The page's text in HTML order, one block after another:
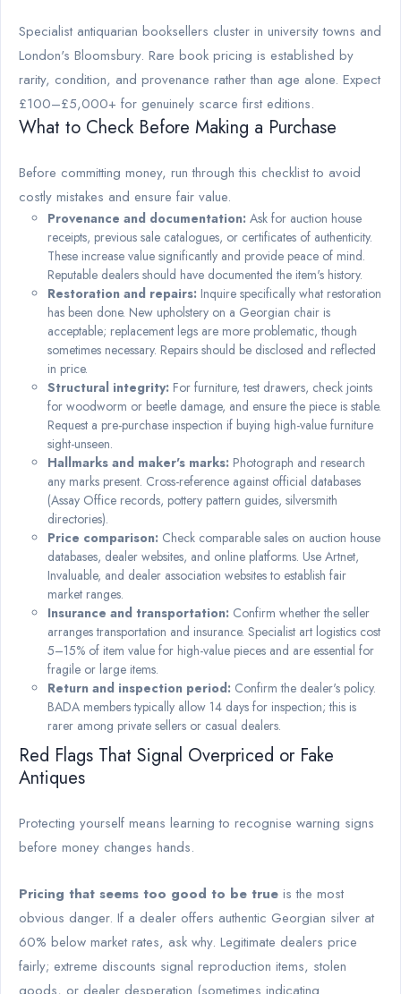
Specialist antiquarian booksellers cluster in university towns and
London's Bloomsbury. Rare book pricing is established by
rarity, condition, and provenance rather than age alone. Expect
£100–£5,000+ for genuinely scarce first editions.
What to Check Before Making a Purchase
Before committing money, run through this checklist to avoid
costly mistakes and ensure fair value.
Provenance and documentation: Ask for auction house
receipts, previous sale catalogues, or certificates of authenticity.
These increase value significantly and provide peace of mind.
Reputable dealers should have documented the item's history.
Restoration and repairs: Inquire specifically what restoration
has been done. New upholstery on a Georgian chair is
acceptable; replacement legs are more problematic, though
sometimes necessary. Repairs should be disclosed and reflected
in price.
Structural integrity: For furniture, test drawers, check joints
for woodworm or beetle damage, and ensure the piece is stable.
Request a pre-purchase inspection if buying high-value furniture
sight-unseen.
Hallmarks and maker's marks: Photograph and research
any marks present. Cross-reference against official databases
(Assay Office records, pottery pattern guides, silversmith
directories).
Price comparison: Check comparable sales on auction house
databases, dealer websites, and online platforms. Use Artnet,
Invaluable, and dealer association websites to establish fair
market ranges.
Insurance and transportation: Confirm whether the seller
arranges transportation and insurance. Specialist art logistics cost
5–15% of item value for high-value pieces and are essential for
fragile or large items.
Return and inspection period: Confirm the dealer's policy.
BADA members typically allow 14 days for inspection; this is
rarer among private sellers or casual dealers.
Red Flags That Signal Overpriced or Fake
Antiques
Protecting yourself means learning to recognise warning signs
before money changes hands.
Pricing that seems too good to be true is the most
obvious danger. If a dealer offers authentic Georgian silver at
60% below market rates, ask why. Legitimate dealers price
fairly; extreme discounts signal reproduction items, stolen